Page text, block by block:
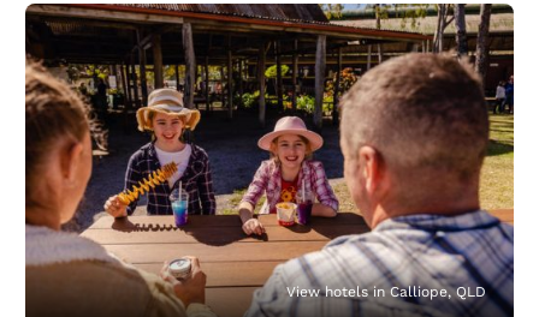
View hotels in Calliope, QLD